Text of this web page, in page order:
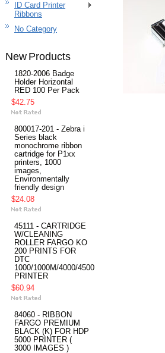
ID Card Printer
Ribbons
No Category
New Products
1820-2006 Badge
Holder Horizontal
RED 100 Per Pack
$42.75
800017-201 - Zebra i
Series black
monochrome ribbon
cartridge for P1xx
printers, 1000
images,
Environmentally
friendly design
$24.08
45111 - CARTRIDGE
W/CLEANING
ROLLER FARGO KO
200 PRINTS FOR
DTC
1000/1000M/4000/4500
PRINTER
$60.94
84060 - RIBBON
FARGO PREMIUM
BLACK (K) FOR HDP
5000 PRINTER (
3000 IMAGES )